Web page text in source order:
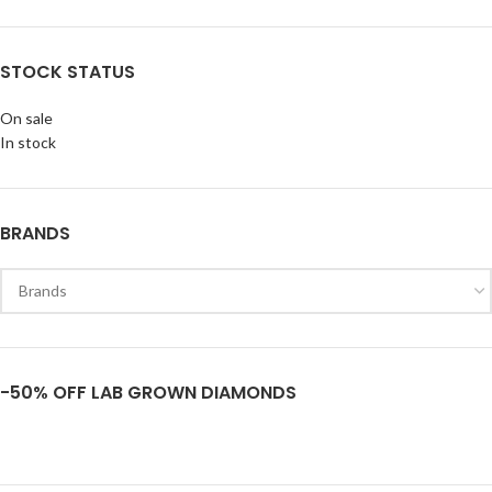
STOCK STATUS
On sale
In stock
BRANDS
-50% OFF LAB GROWN DIAMONDS